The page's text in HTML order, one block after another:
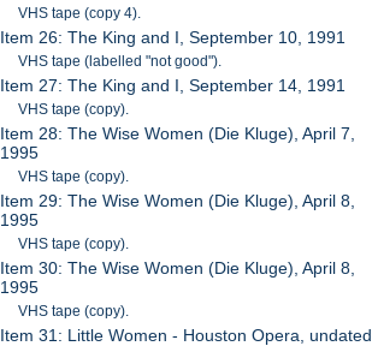
VHS tape (copy 4).
Item 26: The King and I, September 10, 1991
VHS tape (labelled "not good").
Item 27: The King and I, September 14, 1991
VHS tape (copy).
Item 28: The Wise Women (Die Kluge), April 7,
1995
VHS tape (copy).
Item 29: The Wise Women (Die Kluge), April 8,
1995
VHS tape (copy).
Item 30: The Wise Women (Die Kluge), April 8,
1995
VHS tape (copy).
Item 31: Little Women - Houston Opera, undated